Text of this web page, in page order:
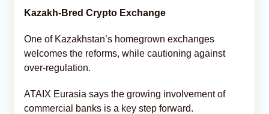
Kazakh-Bred Crypto Exchange
One of Kazakhstan’s homegrown exchanges
welcomes the reforms, while cautioning against
over-regulation.
ATAIX Eurasia says the growing involvement of
commercial banks is a key step forward.